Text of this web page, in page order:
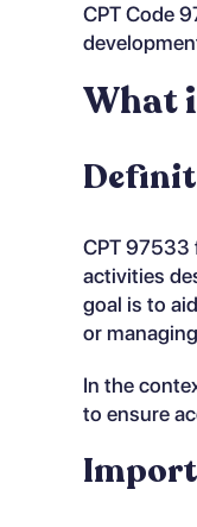
CPT Code
What
CPT 97533
activities
goal is to
or
In the
to ensure